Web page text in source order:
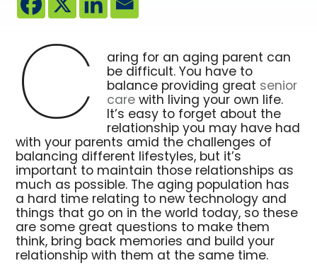
C aring for an aging parent can
be difficult. You have to
balance providing great senior
carewith living your own life.
It’s easy to forget about the
relationship you may have had
with your parents amid the challenges of
balancing different lifestyles, but it’s
important to maintain those relationships as
much as possible. The aging population has
a hard time relating to new technology and
things that go on in the world today, so these
are some great questions to make them
think, bring back memories and build your
relationship with them at the same time.